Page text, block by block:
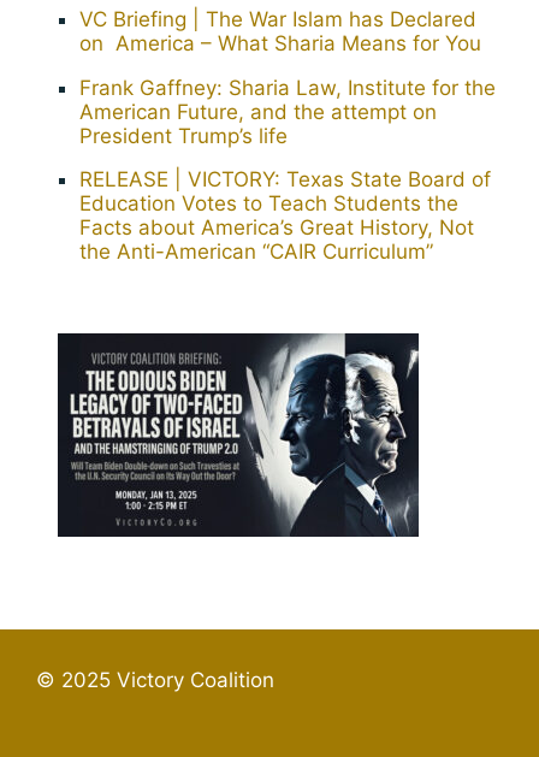
VC Briefing | The War Islam has Declared
on America – What Sharia Means for You
Frank Gaffney: Sharia Law, Institute for the
American Future, and the attempt on
President Trump’s life
RELEASE | VICTORY: Texas State Board of
Education Votes to Teach Students the
Facts about America’s Great History, Not
the Anti-American “CAIR Curriculum”
© 2025 Victory Coalition